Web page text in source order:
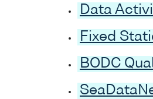
Data
Fixed
BODC